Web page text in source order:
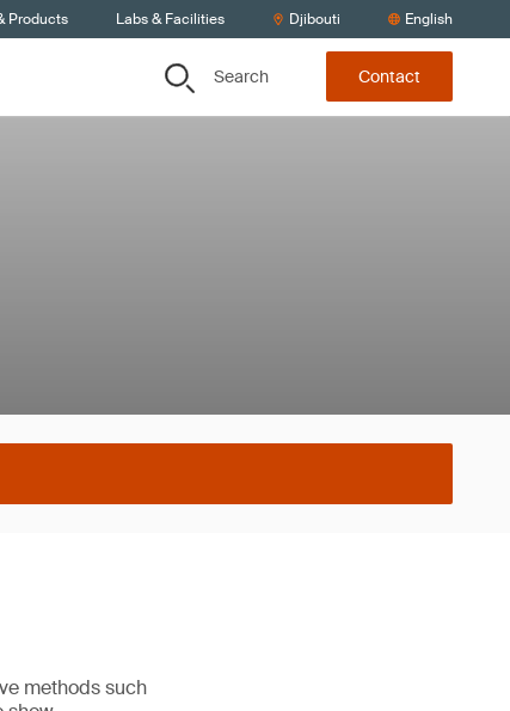
Products Labs & Facilities Djibouti English
Search Contact
methods such